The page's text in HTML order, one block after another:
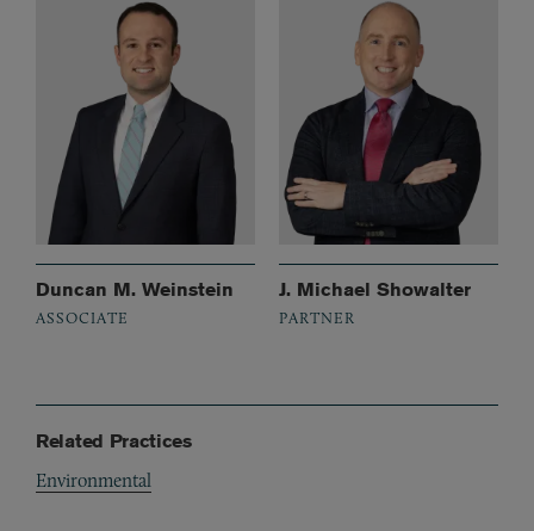
Duncan M. Weinstein
ASSOCIATE
J. Michael Showalter
PARTNER
Related Practices
Environmental